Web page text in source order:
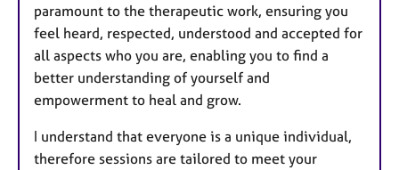
paramount to the therapeutic work, ensuring you
feel heard, respected, understood and accepted for
all aspects who you are, enabling you to find a
better understanding of yourself and
empowerment to heal and grow.
I understand that everyone is a unique individual,
therefore sessions are tailored to meet your